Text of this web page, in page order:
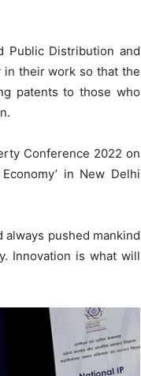
Public Distribution and
in their work so that the
patents to those who
Conference 2022 on
in New Delhi
pushed mankind
Innovation is what will